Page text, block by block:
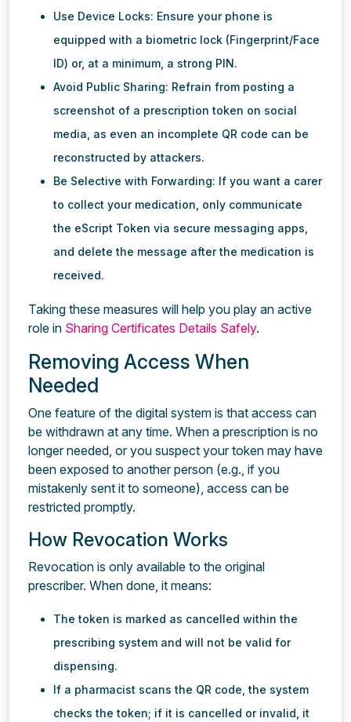
Use Device Locks: Ensure your phone is
equipped with a biometric lock (Fingerprint/Face
ID) or, at a minimum, a strong PIN.
Avoid Public Sharing: Refrain from posting a
screenshot of a prescription token on social
media, as even an incomplete QR code can be
reconstructed by attackers.
Be Selective with Forwarding: If you want a carer
to collect your medication, only communicate
the eScript Token via secure messaging apps,
and delete the message after the medication is
received.
Taking these measures will help you play an active
role in Sharing Certificates Details Safely.
Removing Access When
Needed
One feature of the digital system is that access can
be withdrawn at any time. When a prescription is no
longer needed, or you suspect your token may have
been exposed to another person (e.g., if you
mistakenly sent it to someone), access can be
restricted promptly.
How Revocation Works
Revocation is only available to the original
prescriber. When done, it means:
The token is marked as cancelled within the
prescribing system and will not be valid for
dispensing.
If a pharmacist scans the QR code, the system
checks the token; if it is cancelled or invalid, it